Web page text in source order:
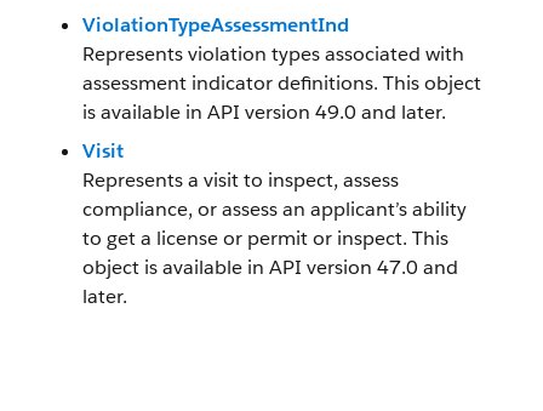
ViolationTypeAssessmentInd
Represents violation types associated with
assessment indicator definitions. This object
is available in API version 49.0 and later.
Visit
Represents a visit to inspect, assess
compliance, or assess an applicant’s ability
to get a license or permit or inspect. This
object is available in API version 47.0 and
later.